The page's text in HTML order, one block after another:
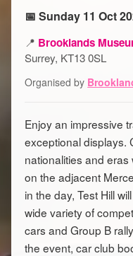
📅 Sunday 11 Oct
📍 Brooklands
Surrey, KT13 0SL
Organised by
Enjoy an impressive
exceptional displays.
nationalities and
on the adjacent
in the day, Test Hill
wide variety of
cars and Group B
the event, car club